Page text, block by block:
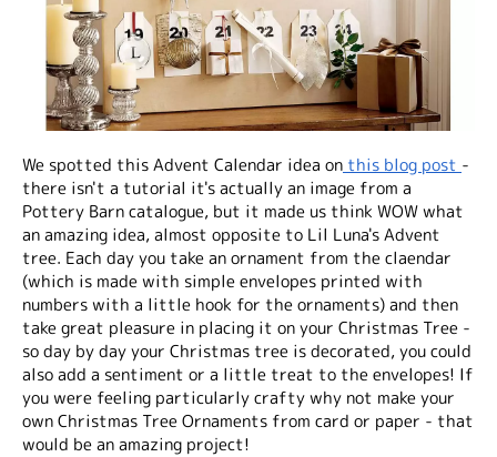
We spotted this Advent Calendar idea on this blog post -
there isn't a tutorial it's actually an image from a
Pottery Barn catalogue, but it made us think WOW what
an amazing idea, almost opposite to Lil Luna's Advent
tree. Each day you take an ornament from the claendar
(which is made with simple envelopes printed with
numbers with a little hook for the ornaments) and then
take great pleasure in placing it on your Christmas Tree -
so day by day your Christmas tree is decorated, you could
also add a sentiment or a little treat to the envelopes! If
you were feeling particularly crafty why not make your
own Christmas Tree Ornaments from card or paper - that
would be an amazing project!